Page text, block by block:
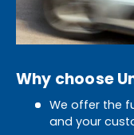
Why choose
We offer the
and your